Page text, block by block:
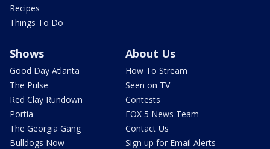
Recipes
Things To Do
Shows
Good Day Atlanta
The Pulse
Red Clay Rundown
Portia
The Georgia Gang
Bulldogs Now
About Us
How To Stream
Seen on TV
Contests
FOX 5 News Team
Contact Us
Sign up for Email Alerts